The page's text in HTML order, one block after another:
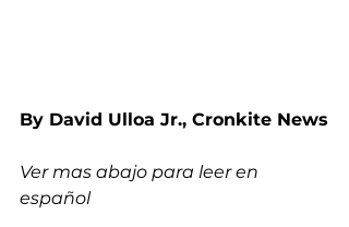
By David Ulloa Jr., Cronkite News
Ver mas abajo para leer en
español